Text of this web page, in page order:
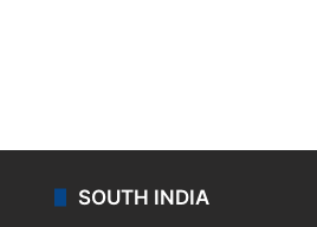
SOUTH INDIA